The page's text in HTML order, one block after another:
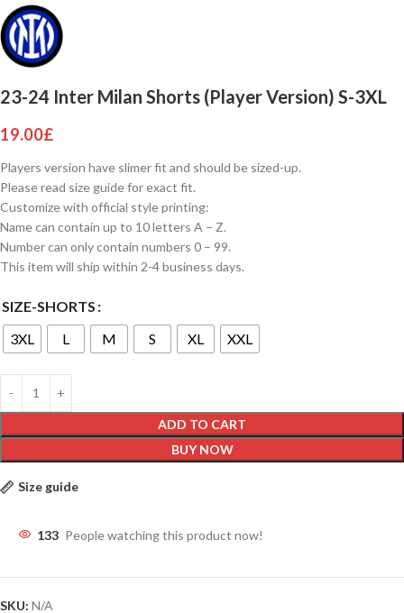
23-24 Inter Milan Shorts (Player Version) S-3XL
19.00£
Players version have slimer fit and should be sized-up.
Please read size guide for exact fit.
Customize with official style printing:
Name can contain up to 10 letters A – Z.
Number can only contain numbers 0 – 99.
This item will ship within 2-4 business days.
SIZE-SHORTS
3XL
L M S XL XXL
ADD TO CART
BUY NOW
Size guide
133 People watching this product now!
SKU: N/A